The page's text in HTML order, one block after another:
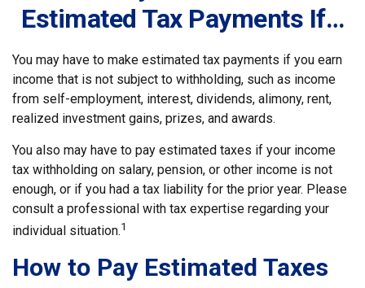
Estimated Tax Payments If…
You may have to make estimated tax payments if you earn
income that is not subject to withholding, such as income
from self-employment, interest, dividends, alimony, rent,
realized investment gains, prizes, and awards.
You also may have to pay estimated taxes if your income
tax withholding on salary, pension, or other income is not
enough, or if you had a tax liability for the prior year. Please
consult a professional with tax expertise regarding your
individual situation.1
How to Pay Estimated Taxes